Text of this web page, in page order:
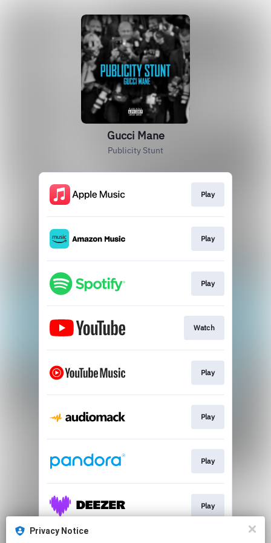
Gucci Mane
Publicity Stunt
Play
Play
Play
Watch
Play
Play
Play
Play
Privacy Notice